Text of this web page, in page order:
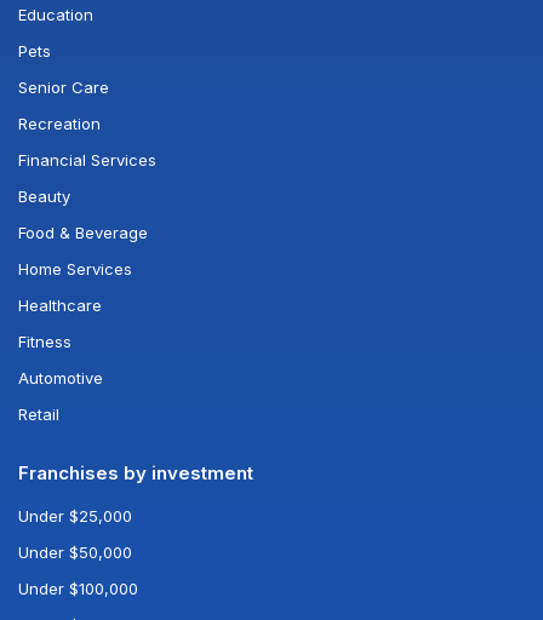
Education
Pets
Senior Care
Recreation
Financial Services
Beauty
Food & Beverage
Home Services
Healthcare
Fitness
Automotive
Retail
Franchises by investment
Under $25,000
Under $50,000
Under $100,000